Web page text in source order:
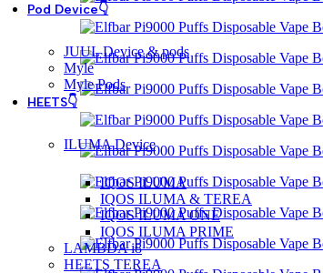
Pod Device👇
JUUL Device & pods
Myle
Myle Pods
HEETS👇
ILUMA Device
IQOS ILUMA
IQOS ILUMA & TEREA
IQOS ILUMA ONE
IQOS ILUMA PRIME
LAMBDA i8
HEETS TEREA